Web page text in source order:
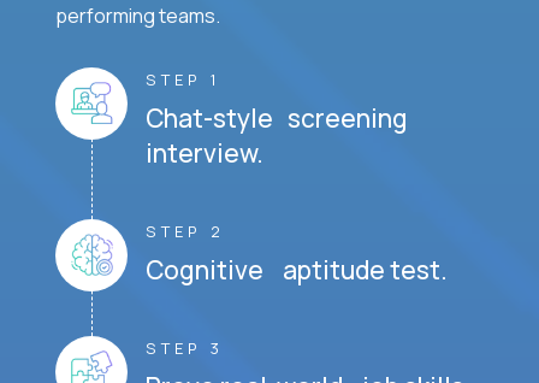
performing teams.
STEP 1
Chat-style screening
interview.
STEP 2
Cognitive aptitude test.
STEP 3